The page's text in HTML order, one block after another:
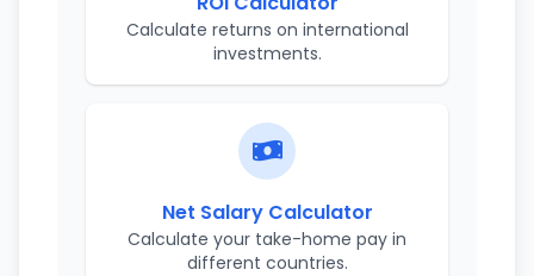
Calculate returns on international
investments.
Net Salary Calculator
Calculate your take-home pay in
different countries.